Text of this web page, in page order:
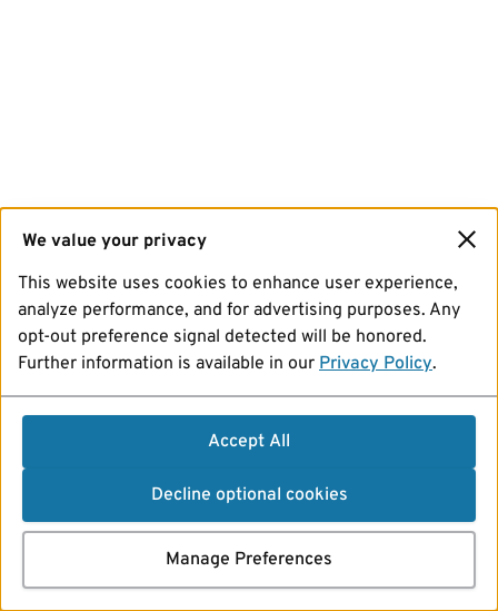
We value your privacy
This website uses cookies to enhance user experience,
analyze performance, and for advertising purposes. Any
opt-out preference signal detected will be honored.
Further information is available in our Privacy Policy.
Accept All
Decline optional cookies
Manage Preferences